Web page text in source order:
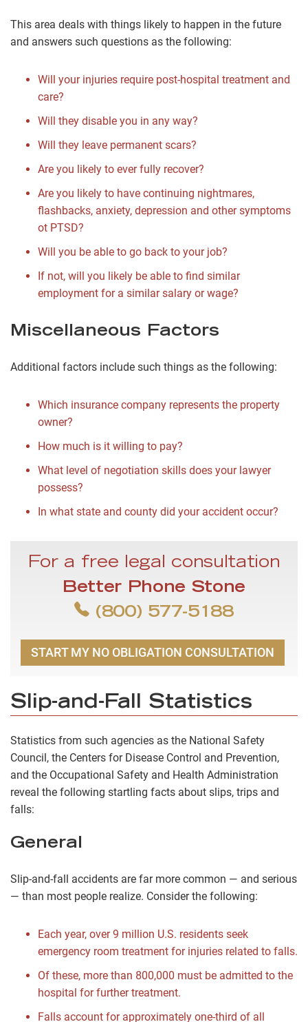
This area deals with things likely to happen in the future
and answers such questions as the following:
Will your injuries require post-hospital treatment and
care?
Will they disable you in any way?
Will they leave permanent scars?
Are you likely to ever fully recover?
Are you likely to have continuing nightmares,
flashbacks, anxiety, depression and other symptoms
ot PTSD?
Will you be able to go back to your job?
If not, will you likely be able to find similar
employment for a similar salary or wage?
Miscellaneous Factors
Additional factors include such things as the following:
Which insurance company represents the property
owner?
How much is it willing to pay?
What level of negotiation skills does your lawyer
possess?
In what state and county did your accident occur?
For a free legal consultation
Better Phone Stone
(800) 577-5188
START MY NO OBLIGATION CONSULTATION
Slip-and-Fall Statistics
Statistics from such agencies as the National Safety
Council, the Centers for Disease Control and Prevention,
and the Occupational Safety and Health Administration
reveal the following startling facts about slips, trips and
falls:
General
Slip-and-fall accidents are far more common — and serious
— than most people realize. Consider the following:
Each year, over 9 million U.S. residents seek
emergency room treatment for injuries related to falls.
Of these, more than 800,000 must be admitted to the
hospital for further treatment.
Falls account for approximately one-third of all